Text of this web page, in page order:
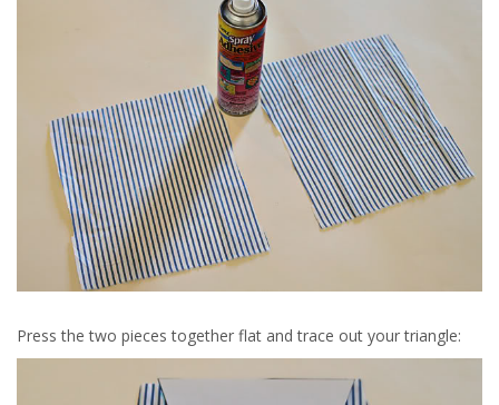
Press the two pieces together flat and trace out your triangle: